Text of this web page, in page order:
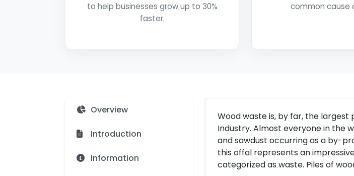
to help businesses grow up to 30%
faster.
common cause
Overview
Introduction
Information
Wood waste is, by far, the
Industry. Almost everyone in the
and sawdust occurring as a by-
this offal represents an
categorized as waste. Piles of